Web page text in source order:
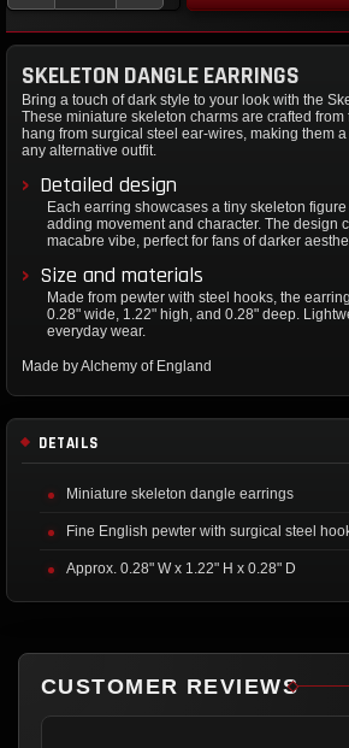
SKELETON DANGLE EARRINGS
Bring a touch of dark style to your look with the
These miniature skeleton charms are crafted
hang from surgical steel ear-wires, making them
any alternative outfit.
Detailed design
Each earring showcases a tiny skeleton
adding movement and character. The design
macabre vibe, perfect for fans of darker
Size and materials
Made from pewter with steel hooks, the
0.28" wide, 1.22" high, and 0.28" deep.
everyday wear.
Made by Alchemy of England
DETAILS
Miniature skeleton dangle earrings
Fine English pewter with surgical steel
Approx. 0.28" W x 1.22" H x 0.28" D
CUSTOMER REVIEWS